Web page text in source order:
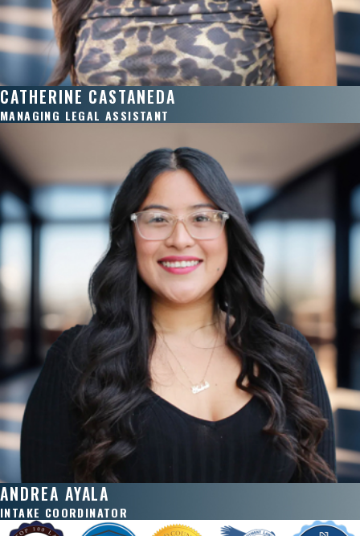
CATHERINE CASTANEDA
MANAGING LEGAL ASSISTANT
ANDREA AYALA
INTAKE COORDINATOR